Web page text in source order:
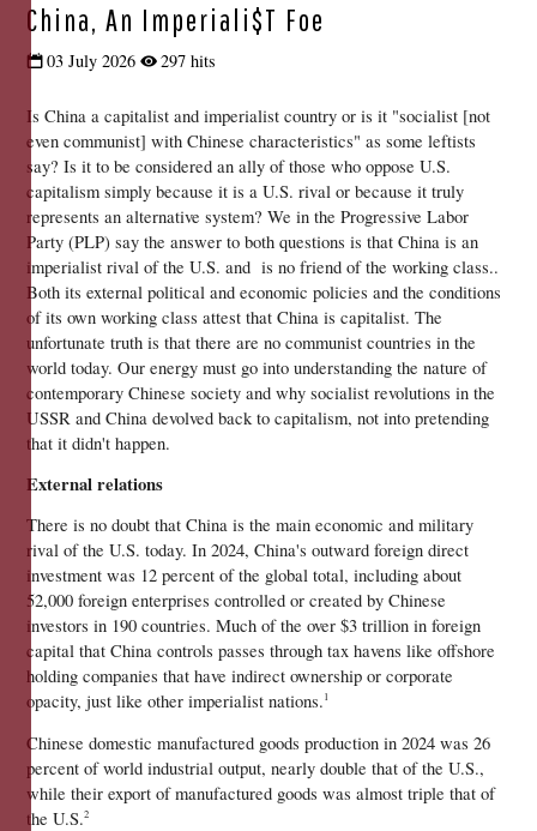
China, An Imperiali$t Foe
03 July 2026 297 hits
Is China a capitalist and imperialist country or is it "socialist [not
even communist] with Chinese characteristics" as some leftists
say? Is it to be considered an ally of those who oppose U.S.
capitalism simply because it is a U.S. rival or because it truly
represents an alternative system? We in the Progressive Labor
Party (PLP) say the answer to both questions is that China is an
imperialist rival of the U.S. and  is no friend of the working class..
Both its external political and economic policies and the conditions
of its own working class attest that China is capitalist. The
unfortunate truth is that there are no communist countries in the
world today. Our energy must go into understanding the nature of
contemporary Chinese society and why socialist revolutions in the
USSR and China devolved back to capitalism, not into pretending
that it didn't happen.
External relations
There is no doubt that China is the main economic and military
rival of the U.S. today. In 2024, China's outward foreign direct
investment was 12 percent of the global total, including about
52,000 foreign enterprises controlled or created by Chinese
investors in 190 countries. Much of the over $3 trillion in foreign
capital that China controls passes through tax havens like offshore
holding companies that have indirect ownership or corporate
opacity, just like other imperialist nations.1
Chinese domestic manufactured goods production in 2024 was 26
percent of world industrial output, nearly double that of the U.S.,
while their export of manufactured goods was almost triple that of
the U.S.2